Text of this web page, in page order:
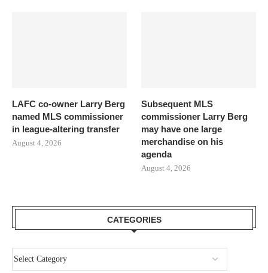
LAFC co-owner Larry Berg
named MLS commissioner
in league-altering transfer
August 4, 2026
Subsequent MLS
commissioner Larry Berg
may have one large
merchandise on his
agenda
August 4, 2026
CATEGORIES